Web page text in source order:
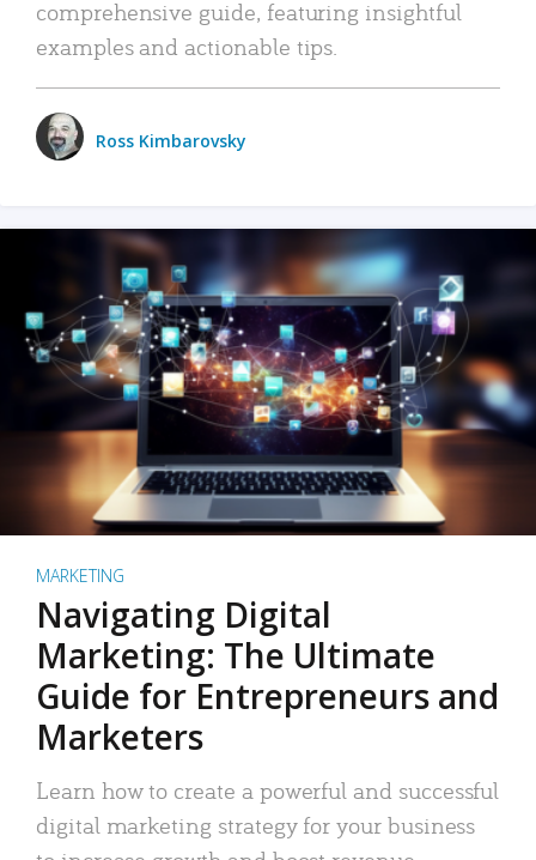
comprehensive guide, featuring insightful
examples and actionable tips.
Ross Kimbarovsky
MARKETING
Navigating Digital
Marketing: The Ultimate
Guide for Entrepreneurs and
Marketers
Learn how to create a powerful and successful
digital marketing strategy for your business